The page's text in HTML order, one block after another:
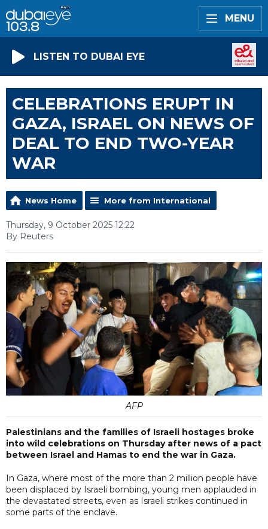
MENU
LISTEN TO DUBAI EYE
CELEBRATIONS ERUPT IN
GAZA, ISRAEL ON NEWS OF
DEAL TO END TWO-YEAR
WAR
News Home More from International
Thursday, 9 October 2025 12:22
By Reuters
AFP
Palestinians and the families of Israeli hostages broke
into wild celebrations on Thursday after news of a pact
between Israel and Hamas to end the war in Gaza.
In Gaza, where most of the more than 2 million people have
been displaced by Israeli bombing, young men applauded in
the devastated streets, even as Israeli strikes continued in
some parts of the enclave.